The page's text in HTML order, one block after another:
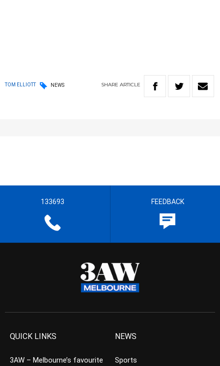
TOM ELLIOTT NEWS SHARE ARTICLE
133693 FEEDBACK
QUICK LINKS
3AW – Melbourne’s favourite
NEWS
Sports